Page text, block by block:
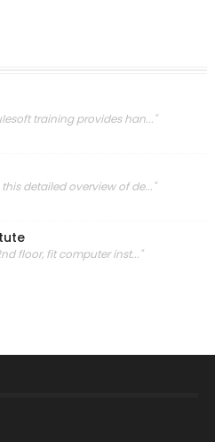
training provides han..."
detailed overview of de..."
floor, fit computer inst..."